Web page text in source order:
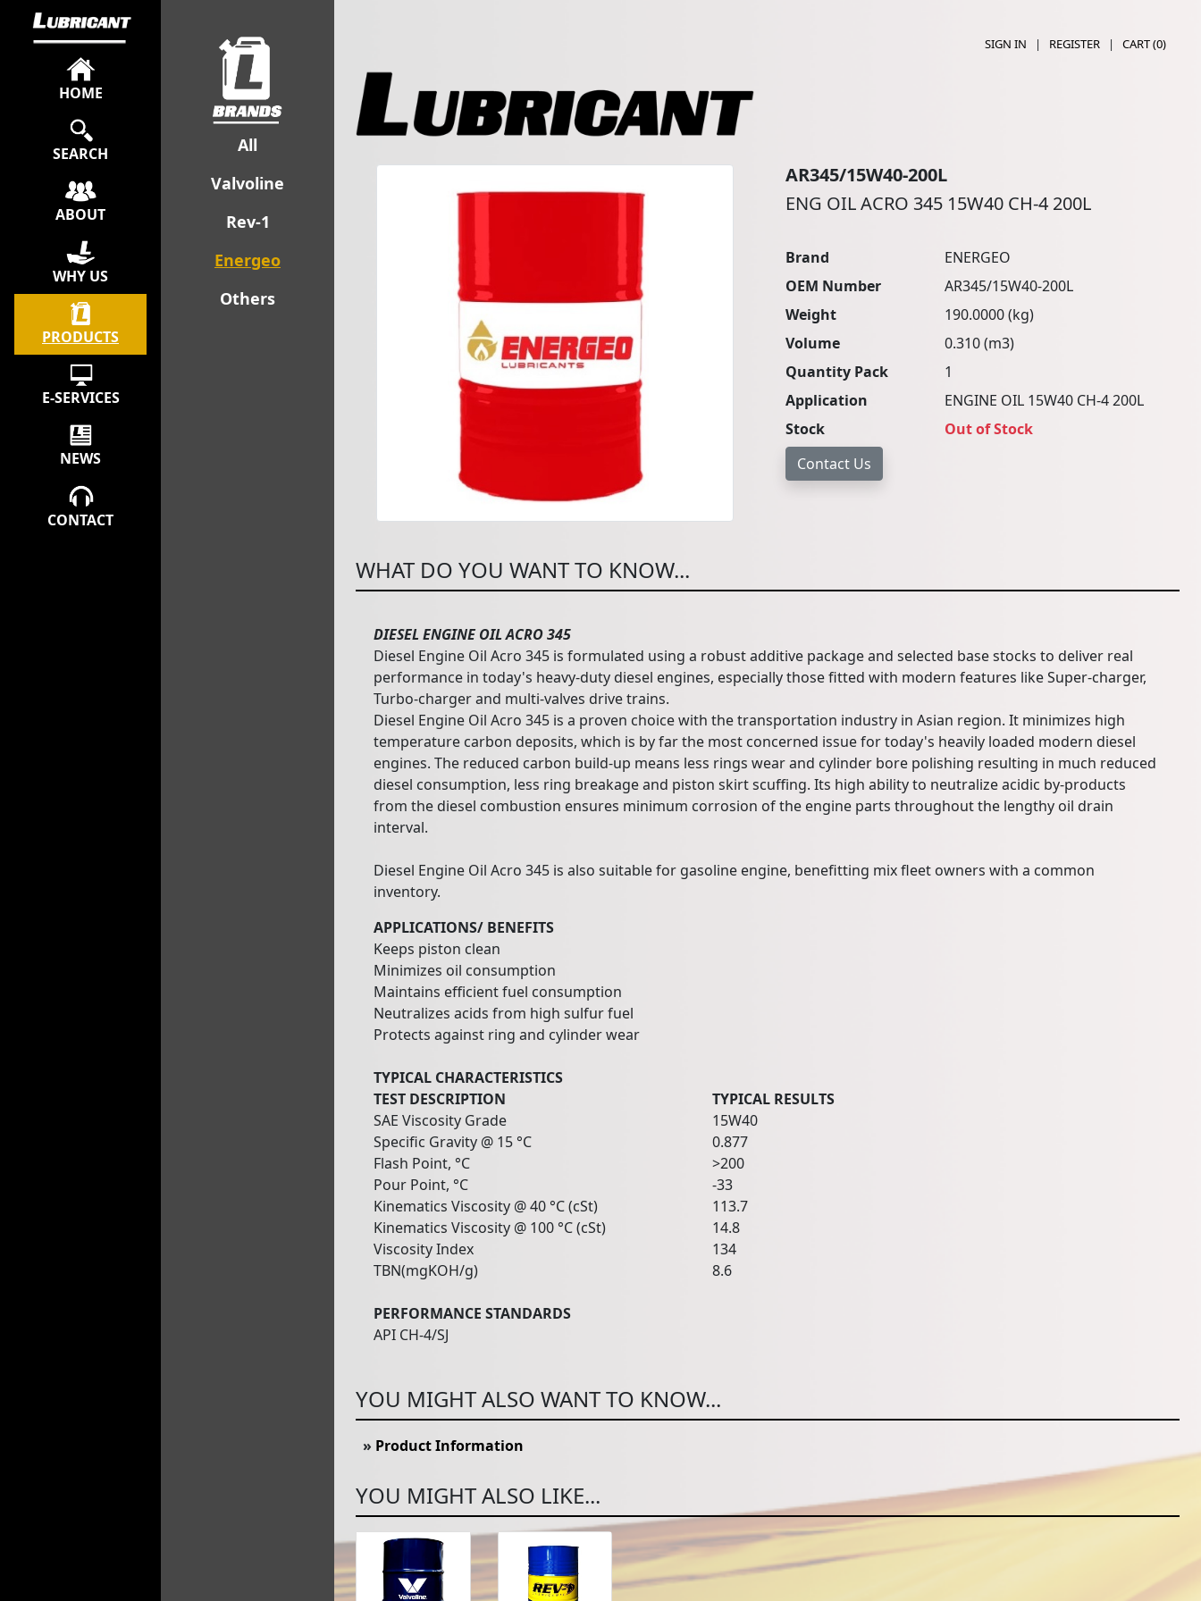
HOME
SEARCH
ABOUT
WHY US
PRODUCTS
E-SERVICES
NEWS
CONTACT
All
Valvoline
Rev-1
Energeo
Others
SIGN IN | REGISTER | CART (0)
AR345/15W40-200L
ENG OIL ACRO 345 15W40 CH-4 200L
Brand
ENERGEO
OEM Number
AR345/15W40-200L
Weight
190.0000 (kg)
Volume
0.310 (m3)
Quantity Pack
1
Application
ENGINE OIL 15W40 CH-4 200L
Stock
Out of Stock
WHAT DO YOU WANT TO KNOW...
DIESEL ENGINE OIL ACRO 345
Diesel Engine Oil Acro 345 is formulated using a robust additive package and selected base stocks to deliver real
performance in today's heavy-duty diesel engines, especially those fitted with modern features like Super-charger,
Turbo-charger and multi-valves drive trains.
Diesel Engine Oil Acro 345 is a proven choice with the transportation industry in Asian region. It minimizes high
temperature carbon deposits, which is by far the most concerned issue for today's heavily loaded modern diesel
engines. The reduced carbon build-up means less rings wear and cylinder bore polishing resulting in much reduced
diesel consumption, less ring breakage and piston skirt scuffing. Its high ability to neutralize acidic by-products
from the diesel combustion ensures minimum corrosion of the engine parts throughout the lengthy oil drain
interval.
Diesel Engine Oil Acro 345 is also suitable for gasoline engine, benefitting mix fleet owners with a common
inventory.
APPLICATIONS/ BENEFITS
Keeps piston clean
Minimizes oil consumption
Maintains efficient fuel consumption
Neutralizes acids from high sulfur fuel
Protects against ring and cylinder wear
TYPICAL CHARACTERISTICS
TEST DESCRIPTION
TYPICAL RESULTS
SAE Viscosity Grade
15W40
Specific Gravity @ 15 °C
0.877
Flash Point, °C
>200
Pour Point, °C
-33
Kinematics Viscosity @ 40 °C (cSt)
113.7
Kinematics Viscosity @ 100 °C (cSt)
14.8
Viscosity Index
134
TBN(mgKOH/g)
8.6
PERFORMANCE STANDARDS
API CH-4/SJ
YOU MIGHT ALSO WANT TO KNOW...
» Product Information
YOU MIGHT ALSO LIKE...